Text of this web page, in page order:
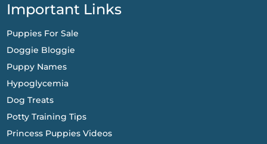
Important Links
Puppies For Sale
Doggie Bloggie
Puppy Names
Hypoglycemia
Dog Treats
Potty Training Tips
Princess Puppies Videos